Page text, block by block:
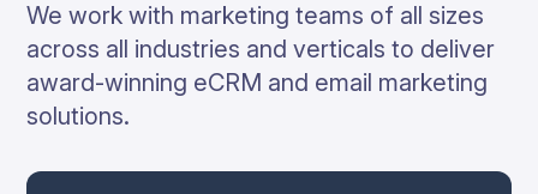
We work with marketing teams of all sizes
across all industries and verticals to deliver
award-winning eCRM and email marketing
solutions.